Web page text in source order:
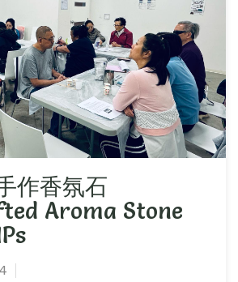
作香氛石
Aroma Stone